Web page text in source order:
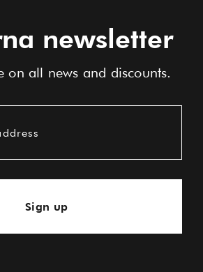
newsletter
on all news and discounts.
Sign up